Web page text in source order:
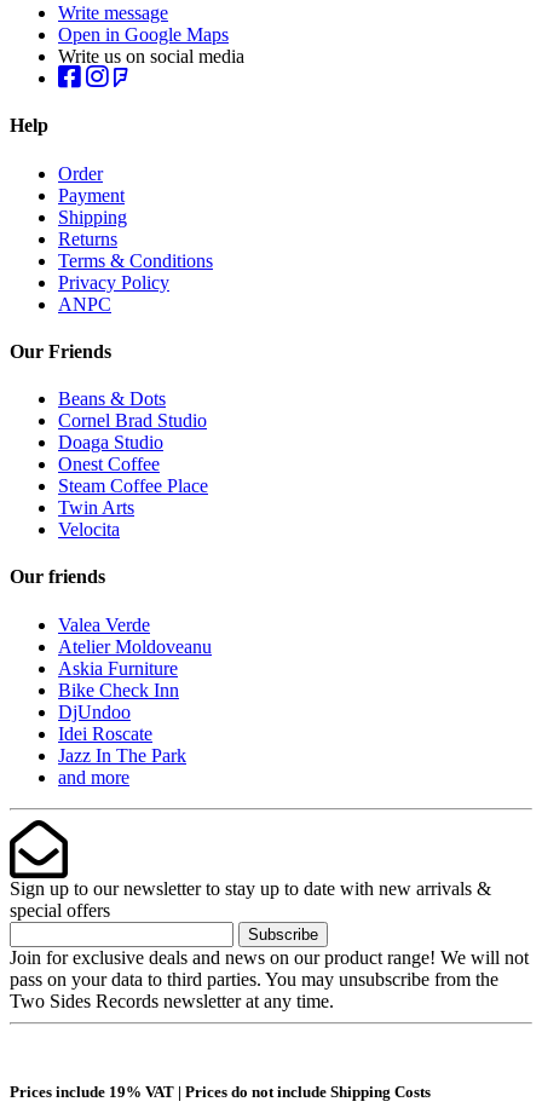
Write message
Open in Google Maps
Write us on social media
Help
Order
Payment
Shipping
Returns
Terms & Conditions
Privacy Policy
ANPC
Our Friends
Beans & Dots
Cornel Brad Studio
Doaga Studio
Onest Coffee
Steam Coffee Place
Twin Arts
Velocita
Our friends
Valea Verde
Atelier Moldoveanu
Askia Furniture
Bike Check Inn
DjUndoo
Idei Roscate
Jazz In The Park
and more
Sign up to our newsletter to stay up to date with new arrivals &
special offers
Subscribe
Join for exclusive deals and news on our product range! We will not
pass on your data to third parties. You may unsubscribe from the
Two Sides Records newsletter at any time.
Prices include 19% VAT | Prices do not include Shipping Costs